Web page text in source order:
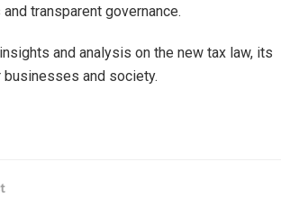
transparent governance.
and analysis on the new tax law, its
and society.